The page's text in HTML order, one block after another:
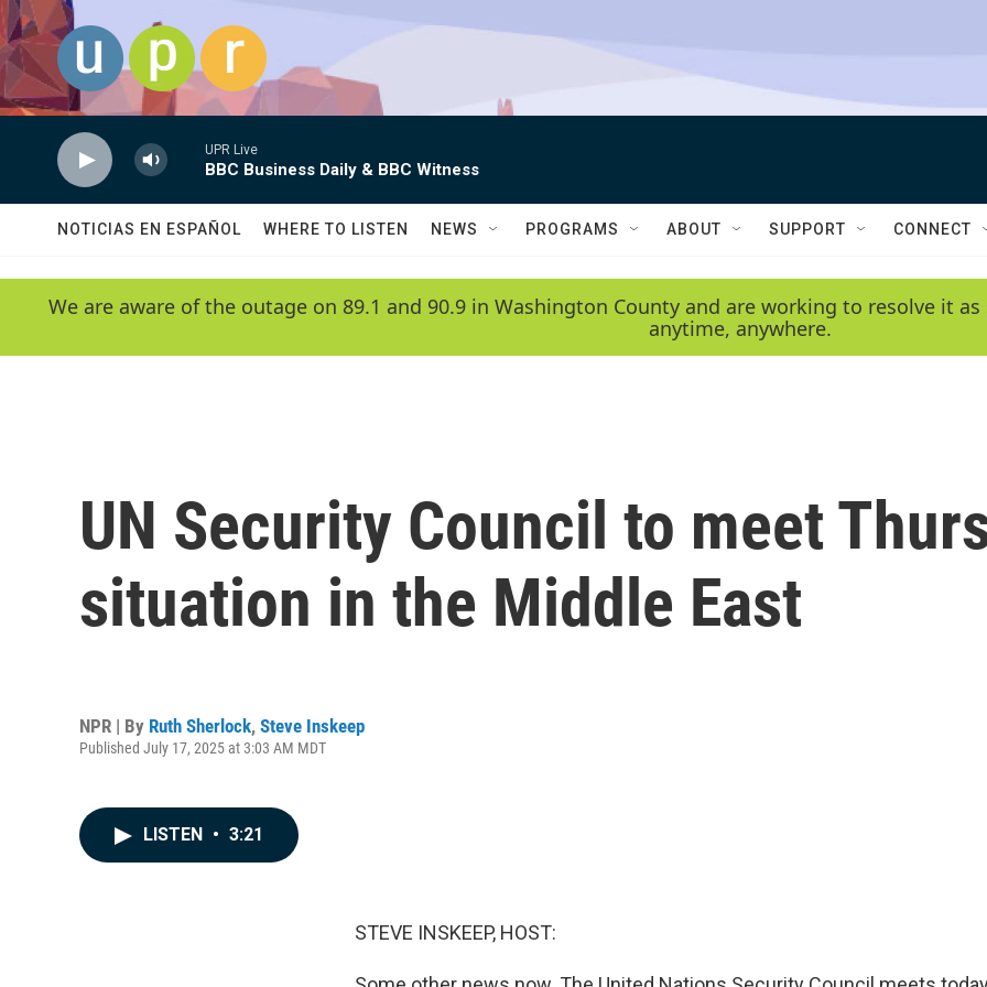
Skip to main content
UPR Live
BBC Business Daily & BBC Witness
NOTICIAS EN ESPAÑOL WHERE TO LISTEN NEWS PROGRAMS ABOUT SUPPORT CONNECT
We are aware of the outage on 89.1 and 90.9 in Washington County and are working to resolve it
anytime, anywhere.
UN Security Council to meet
situation in the Middle East
NPR | By Ruth Sherlock, Steve Inskeep
Published July 17, 2025 at 3:03 AM MDT
LISTEN • 3:21
STEVE INSKEEP, HOST: